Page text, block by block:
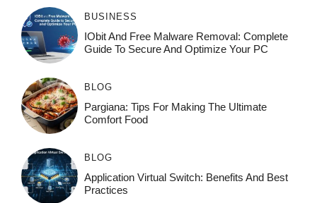
BUSINESS
IObit And Free Malware Removal: Complete
Guide To Secure And Optimize Your PC
BLOG
Pargiana: Tips For Making The Ultimate
Comfort Food
BLOG
Application Virtual Switch: Benefits And Best
Practices